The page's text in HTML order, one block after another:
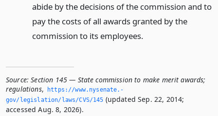
abide by the decisions of the commission and to
pay the costs of all awards granted by the
commission to its employees.
Source: Section 145 — State commission to make merit awards;
regulations,
https://www.­nysenate.­
gov/legislation/laws/CVS/145 (updated Sep. 22, 2014;
accessed Aug. 8, 2026).